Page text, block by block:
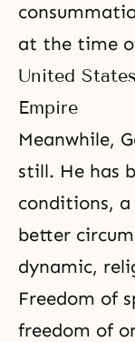
at the time
United
Empire
Meanwhile,
still. He has
conditions,
better
dynamic,
Freedom of
freedom of